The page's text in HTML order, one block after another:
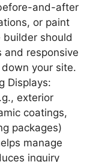
and-after
or paint
builder should
and responsive
your site.
Displays:
exterior
coatings,
packages)
manage
inquiry